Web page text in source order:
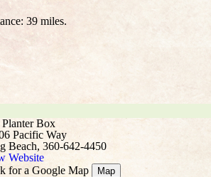
39 miles.
Box
Pacific Way
Beach, 360-642-4450
Website
for a Google Map
Map